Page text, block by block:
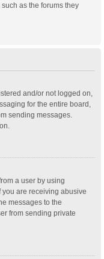
as the forums they
and/or not logged on,
for the entire board,
sending messages.
a user by using
are receiving abusive
messages to the
from sending private